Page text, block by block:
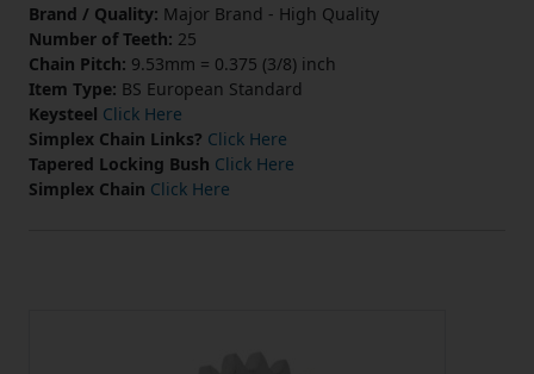
Brand / Quality: Major Brand - High Quality
Number of Teeth: 25
Chain Pitch: 9.53mm = 0.375 (3/8) inch
Item Type: BS European Standard
Keysteel Click Here
Simplex Chain Links? Click Here
Tapered Locking Bush Click Here
Simplex Chain Click Here